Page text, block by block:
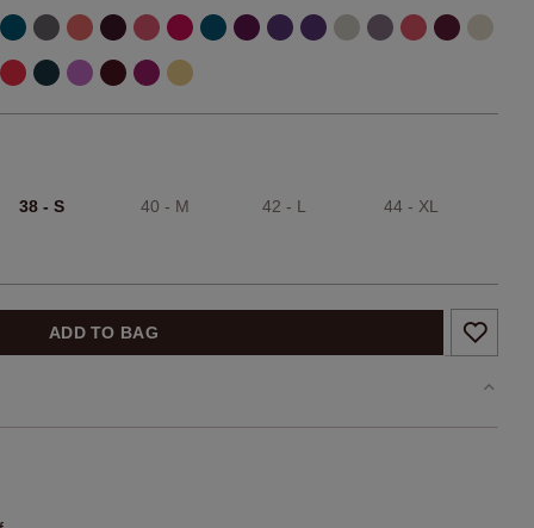
38 - S 40 - M 42 - L 44 - XL
ADD TO BAG